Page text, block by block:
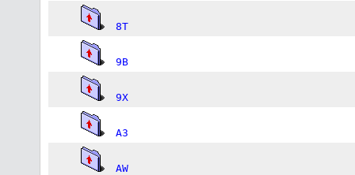
8T
9B
9X
A3
AW